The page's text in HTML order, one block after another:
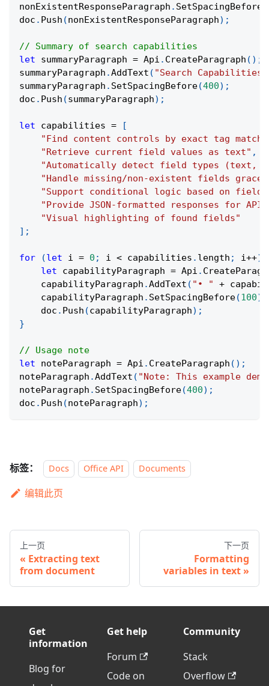
nonExistentResponseParagraph . SetSpacingBefore
doc . Push (nonExistentResponseParagraph) ;
// Summary of search capabilities
let summaryParagraph = Api . CreateParagraph ( ) ;
summaryParagraph .AddText ( "Search Capabilities
summaryParagraph . SetSpacingBefore(400) ;
doc . Push (summaryParagraph) ;
let capabilities =
[
"Find content controls by exact tag match"
"Retrieve current field values as text" ,
"Automatically detect field types (text,
"Handle missing/non-existent fields
"Support conditional logic based on field
"Provide JSON-formatted responses for
"Visual highlighting of found fields"
] ;
for (let i = 0 ; i < capabilities . length ; i++)
let capabilityParagraph = Api .
    capabilityParagraph
.AddText ( "• " +
    capabilityParagraph
. SetSpacingBefore(100)
    doc
. Push (capabilityParagraph) ;
}
// Usage note
let noteParagraph = Api . CreateParagraph ( ) ;
noteParagraph .AddText ( "Note: This example
noteParagraph . SetSpacingBefore(400) ;
doc . Push (noteParagraph) ;
标签： Docs Office API Documents
编辑此页
上一页
Extracting text
from document
下一页
Formatting
variables in text
Get
information
Blog for
Get help
Forum
Code on
Community
Stack
Overflow